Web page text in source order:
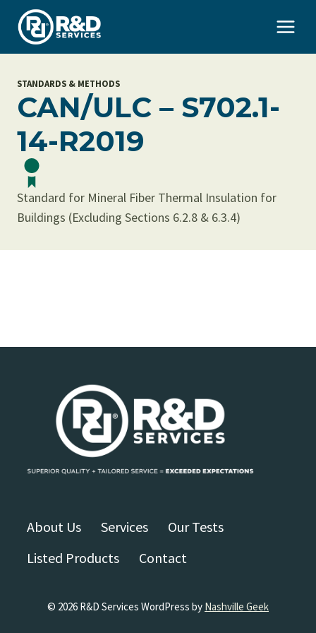
content
STANDARDS & METHODS
CAN/ULC – S702.1-
14-R2019
Standard for Mineral Fiber Thermal Insulation for
Buildings (Excluding Sections 6.2.8 & 6.3.4)
About Us Services
Our Tests
Listed Products
Contact
© 2026 R&D Services WordPress by Nashville Geek